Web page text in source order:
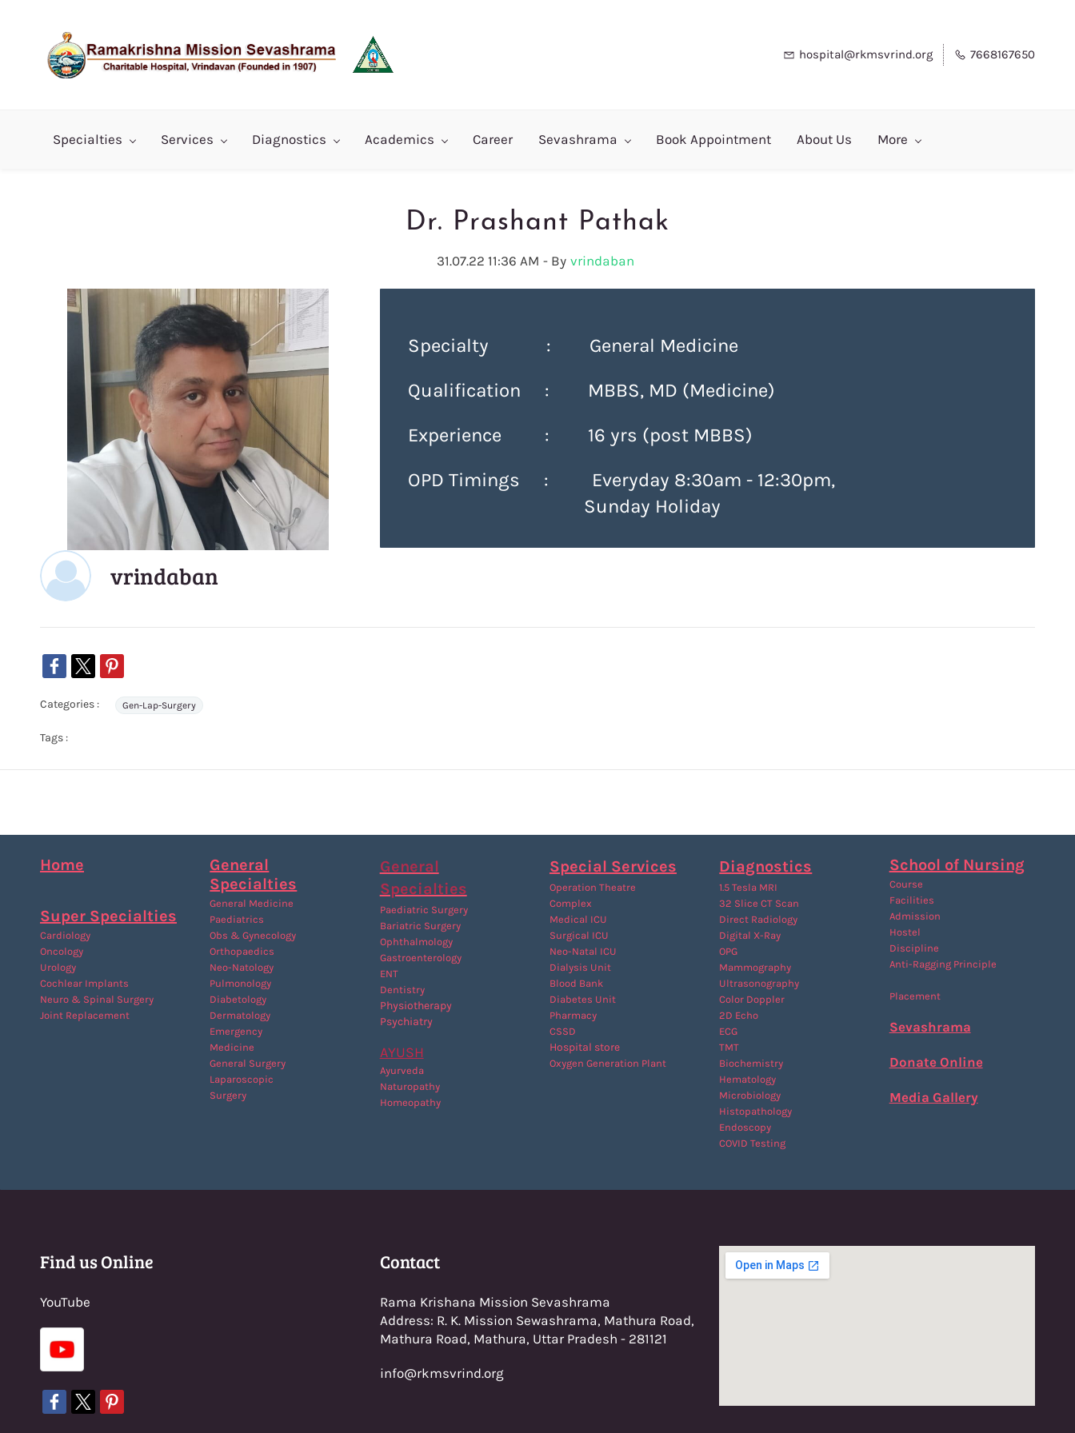
hospital@rkmsvrind.org 7668167650
Specialties Services Diagnostics Academics Career Sevashrama Book Appointment About Us More
Dr. Prashant Pathak
31.07.22 11:36 AM - By vrindaban
Specialty : General Medicine
Qualification : MBBS, MD (Medicine)
Experience : 16 yrs (post MBBS)
OPD Timings : Everyday 8:30am - 12:30pm,
Sunday Holiday
vrindaban
Categories : Gen-Lap-Surgery
Tags :
Home
Super Specialties
Cardiology
Oncology
Urology
Cochlear Implants
Neuro & Spinal Surgery
Joint Replacement
General
Specialties
General Medicine
Paediatrics
Obs & Gynecology
Orthopaedics
Neo-Natology
Pulmonology
Diabetology
Dermatology
Emergency
Medicine
General Surgery
Laparoscopic
Surgery
General
Specialties
Paediatric Surgery
Bariatric Surgery
Ophthalmology
Gastroenterology
ENT
Dentistry
Physiotherapy
Psychiatry
AYUSH
Ayurveda
Naturopathy
Homeopathy
Special Services
Operation Theatre
Complex
Medical ICU
Surgical ICU
Neo-Natal ICU
Dialysis Unit
Blood Bank
Diabetes Unit
Pharmacy
CSSD
Hospital store
Oxygen Generation Plant
Diagnostics
1.5 Tesla MRI
32 Slice CT Scan
Direct Radiology
Digital X-Ray
OPG
Mammography
Ultrasonography
Color Doppler
2D Echo
ECG
TMT
Biochemistry
Hematology
Microbiology
Histopathology
Endoscopy
COVID Testing
School of Nursing
Course
Facilities
Admission
Hostel
Discipline
Anti-Ragging Principle
Placement
Sevashrama
Donate Online
Media Gallery
Find us Online
YouTube
Contact
Rama Krishana Mission Sevashrama
Address: R. K. Mission Sewashrama, Mathura Road,
Mathura Road, Mathura, Uttar Pradesh - 281121
info@rkmsvrind.org